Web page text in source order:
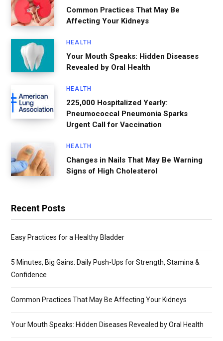
Common Practices That May Be
Affecting Your Kidneys
HEALTH
Your Mouth Speaks: Hidden Diseases
Revealed by Oral Health
HEALTH
225,000 Hospitalized Yearly:
Pneumococcal Pneumonia Sparks
Urgent Call for Vaccination
HEALTH
Changes in Nails That May Be Warning
Signs of High Cholesterol
Recent Posts
Easy Practices for a Healthy Bladder
5 Minutes, Big Gains: Daily Push-Ups for Strength, Stamina &
Confidence
Common Practices That May Be Affecting Your Kidneys
Your Mouth Speaks: Hidden Diseases Revealed by Oral Health